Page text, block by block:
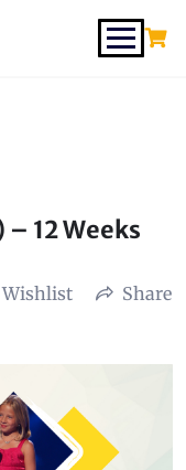
12 Weeks
Wishlist Share